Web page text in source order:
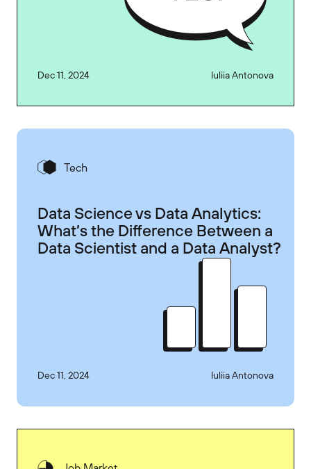
Dec 11, 2024 Iuliia Antonova
Tech
Data Science vs Data Analytics:
What’s the Difference Between a
Data Scientist and a Data Analyst?
Dec 11, 2024 Iuliia Antonova